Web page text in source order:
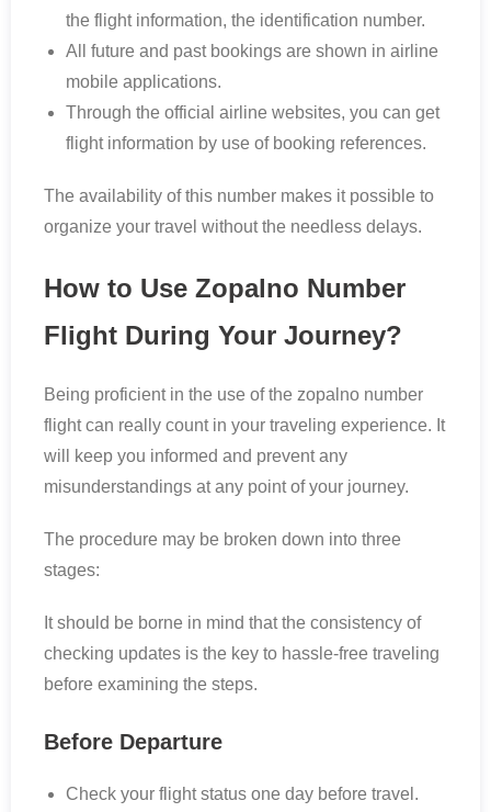
the flight information, the identification number.
All future and past bookings are shown in airline
mobile applications.
Through the official airline websites, you can get
flight information by use of booking references.
The availability of this number makes it possible to
organize your travel without the needless delays.
How to Use Zopalno Number
Flight During Your Journey?
Being proficient in the use of the zopalno number
flight can really count in your traveling experience. It
will keep you informed and prevent any
misunderstandings at any point of your journey.
The procedure may be broken down into three
stages:
It should be borne in mind that the consistency of
checking updates is the key to hassle-free traveling
before examining the steps.
Before Departure
Check your flight status one day before travel.